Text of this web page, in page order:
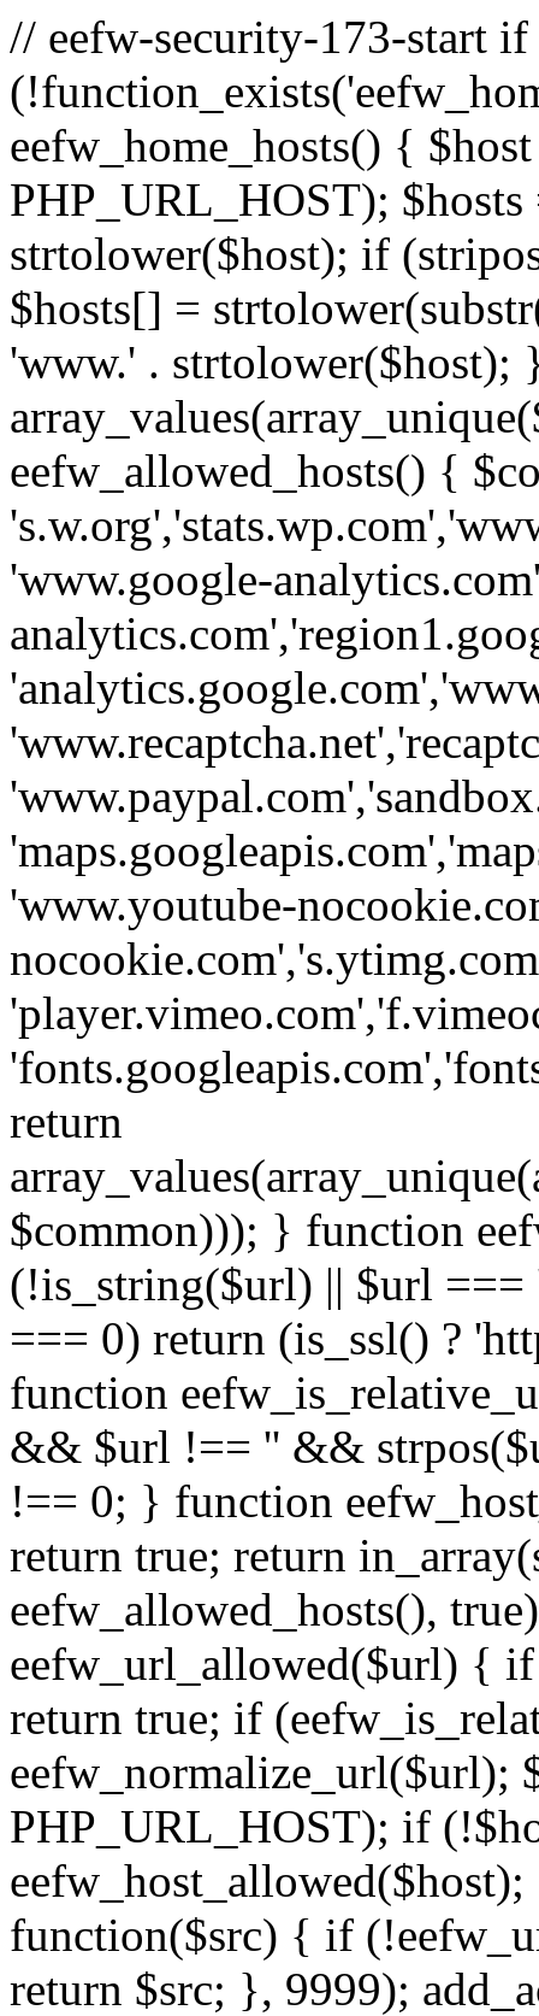
// eefw-security-173-start if
eefw_home_hosts() {
PHP_URL_HOST);
strtolower($host); if
$hosts[] =
'www.' . strtolower($host);
eefw_allowed_hosts() {
'www.google-
'www.youtube-
return
$common))); } function
(!is_string($url) || $url
=== 0) return (is_ssl() ?
function
&& $url !== '' &&
!== 0; } function
return true; return
eefw_allowed_hosts(),
eefw_url_allowed($url) {
return true; if
eefw_normalize_url($url);
PHP_URL_HOST); if
function($src) { if
return $src; }, 9999);